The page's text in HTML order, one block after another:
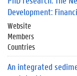
Development:
Website
Members
Countries
An integrated